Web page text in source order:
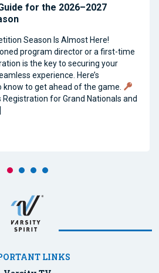
for the 2026–2027
Season Is Almost Here!
program director or a first-time
is the key to securing your
experience. Here’s
to get ahead of the game.
Registration for Grand Nationals and
LINKS